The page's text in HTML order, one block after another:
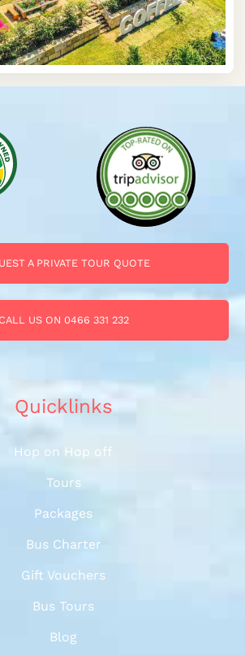
A PRIVATE TOUR QUOTE
CALL US ON 0466 331 232
Quicklinks
Hop on Hop off
Tours
Packages
Bus Charter
Gift Vouchers
Bus Tours
Blog